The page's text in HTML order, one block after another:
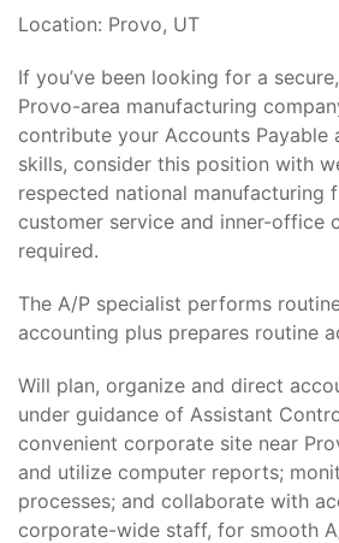
Location: Provo, UT
If you’ve been looking for a
Provo-area manufacturing
contribute your Accounts Payable
skills, consider this position with
respected national manufacturing
customer service and inner-office
required.
The A/P specialist performs
accounting plus prepares routine
Will plan, organize and direct
under guidance of Assistant
convenient corporate site near
and utilize computer reports;
processes; and collaborate with
corporate-wide staff, for smooth